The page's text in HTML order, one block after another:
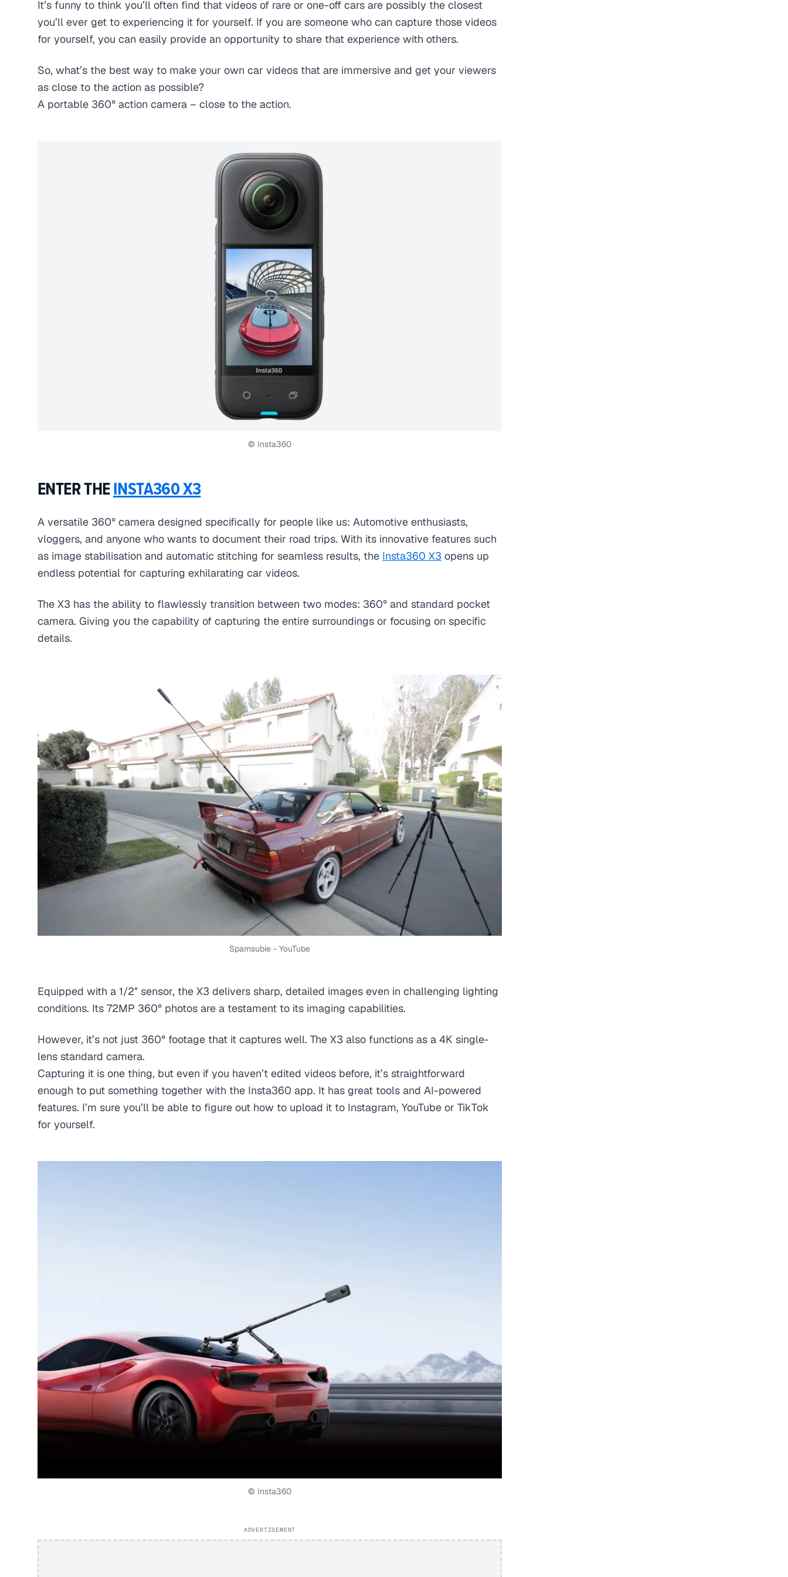
It’s funny to think you’ll often find that videos of rare or one-off cars are possibly the closest
you’ll ever get to experiencing it for yourself. If you are someone who can capture those videos
for yourself, you can easily provide an opportunity to share that experience with others.
So, what’s the best way to make your own car videos that are immersive and get your viewers
as close to the action as possible?
A portable 360° action camera – close to the action.
© Insta360
ENTER THEINSTA360 X3
A versatile 360° camera designed specifically for people like us: Automotive enthusiasts,
vloggers, and anyone who wants to document their road trips. With its innovative features such
as image stabilisation and automatic stitching for seamless results, the Insta360 X3 opens up
endless potential for capturing exhilarating car videos.
The X3 has the ability to flawlessly transition between two modes: 360° and standard pocket
camera. Giving you the capability of capturing the entire surroundings or focusing on specific
details.
Spamsubie - YouTube
Equipped with a 1/2″ sensor, the X3 delivers sharp, detailed images even in challenging lighting
conditions. Its 72MP 360° photos are a testament to its imaging capabilities.
However, it’s not just 360° footage that it captures well. The X3 also functions as a 4K single-
lens standard camera.
Capturing it is one thing, but even if you haven’t edited videos before, it’s straightforward
enough to put something together with the Insta360 app. It has great tools and AI-powered
features. I’m sure you’ll be able to figure out how to upload it to Instagram, YouTube or TikTok
for yourself.
© Insta360
ADVERTISEMENT